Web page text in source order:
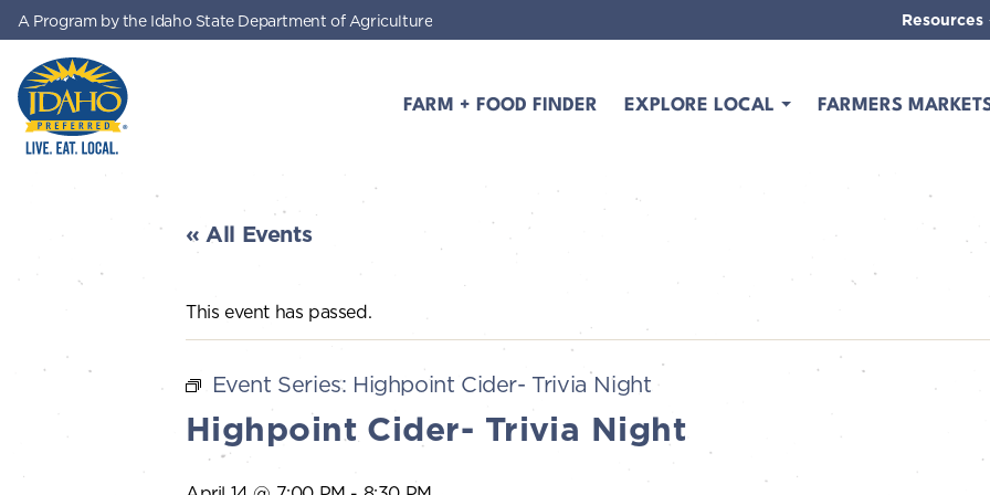
Skip to main content
FARM + FOOD FINDER EXPLORE LOCAL FARMERS
A Program by the Idaho State Department of Agriculture Resources
« All Events
This event has passed.
Event Series: Highpoint Cider- Trivia Night
Highpoint Cider- Trivia Night